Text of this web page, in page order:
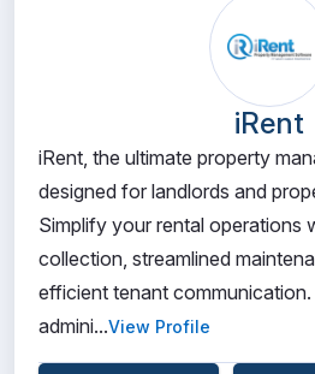
iRent
iRent, the ultimate property
designed for landlords and
Simplify your rental operations
collection, streamlined
efficient tenant
admini...View Profile